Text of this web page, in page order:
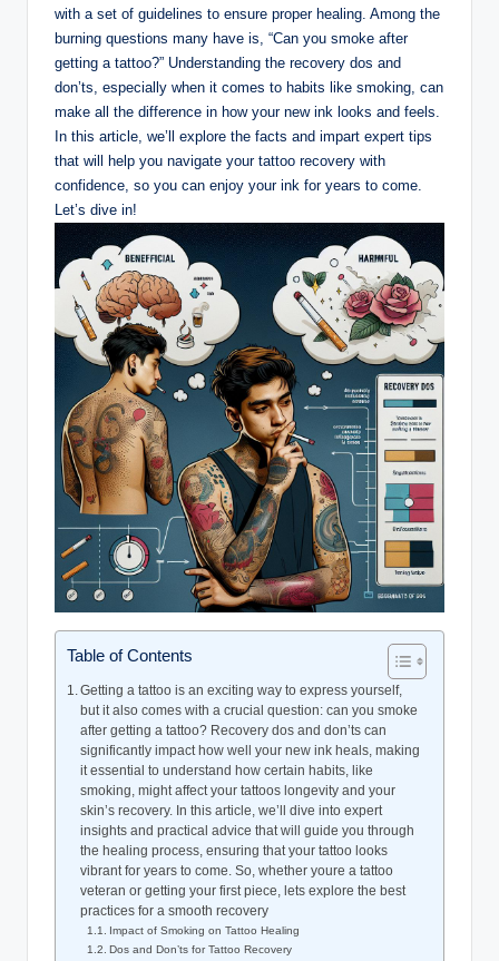
with a set of guidelines to ensure proper healing. Among the
burning questions many have is, “Can you smoke after
getting a tattoo?” Understanding the recovery dos and
don’ts, especially when it comes to habits like smoking, can
make all the difference in how your new ink looks and feels.
In this article, we’ll explore the facts and impart expert tips
that will help you navigate your tattoo recovery with
confidence, so you can enjoy your ink for years to come.
Let’s dive in!
Table of Contents
Getting a tattoo is an exciting way to express yourself,
but it also comes with a crucial question: can you smoke
after getting a tattoo? Recovery dos and don’ts can
significantly impact how well your new ink heals, making
it essential to understand how certain habits, like
smoking, might affect your tattoos longevity and your
skin’s recovery. In this article, we’ll dive into expert
insights and practical advice that will guide you through
the healing process, ensuring that your tattoo looks
vibrant for years to come. So, whether youre a tattoo
veteran or getting your first piece, lets explore the best
practices for a smooth recovery
Impact of Smoking on Tattoo Healing
Dos and Don’ts for Tattoo Recovery